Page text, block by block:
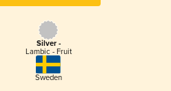
Silver -
Lambic - Fruit
Sweden